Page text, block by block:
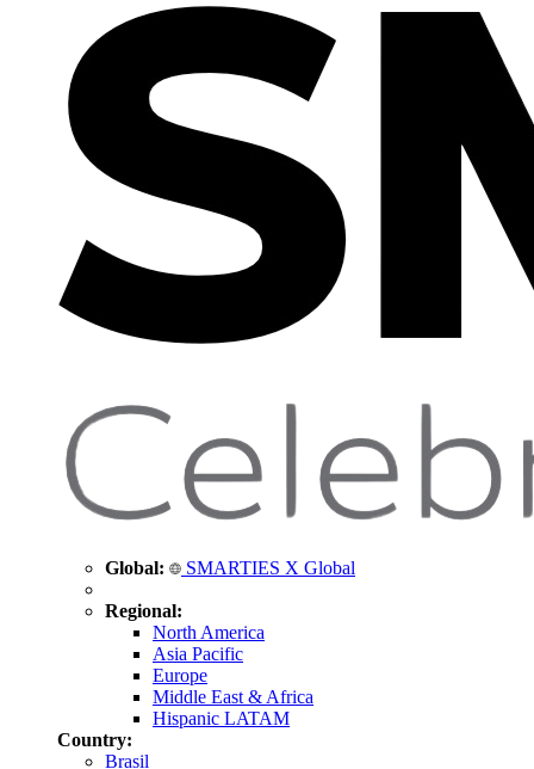
Global: SMARTIES X Global
Regional:
North America
Asia Pacific
Europe
Middle East & Africa
Hispanic LATAM
Country:
Brasil